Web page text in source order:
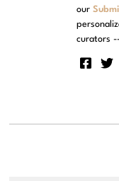
our
curators